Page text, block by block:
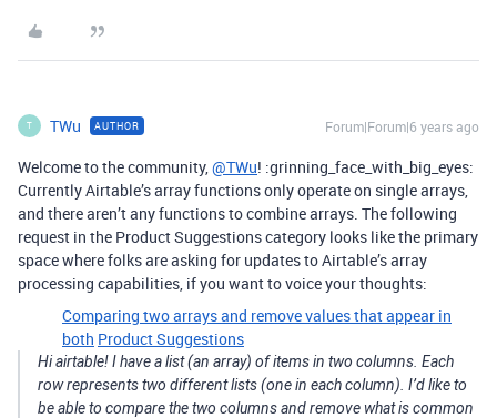
T TWu AUTHOR Forum|Forum|6 years ago
Welcome to the community, @TWu! :grinning_face_with_big_eyes:
Currently Airtable’s array functions only operate on single arrays,
and there aren’t any functions to combine arrays. The following
request in the Product Suggestions category looks like the primary
space where folks are asking for updates to Airtable’s array
processing capabilities, if you want to voice your thoughts:
Comparing two arrays and remove values that appear in
both Product Suggestions
Hi airtable! I have a list (an array) of items in two columns. Each
row represents two different lists (one in each column). I’d like to
be able to compare the two columns and remove what is common